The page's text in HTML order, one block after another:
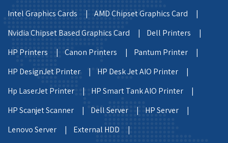
Intel Graphics Cards |
AMD Chipset Graphics Card |
Nvidia Chipset Based Graphics Card |
Dell Printers |
HP Printers |
Canon Printers |
Pantum Printer |
HP DesignJet Printer |
HP Desk Jet AIO Printer |
Hp LaserJet Printer |
HP Smart Tank AIO Printer |
HP Scanjet Scanner |
Dell Server |
HP Server |
Lenovo Server |
External HDD |